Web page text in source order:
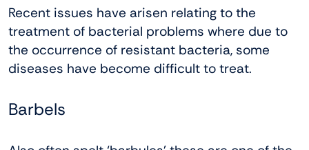
Recent issues have arisen relating to the
treatment of bacterial problems where due to
the occurrence of resistant bacteria, some
diseases have become difficult to treat.
Barbels